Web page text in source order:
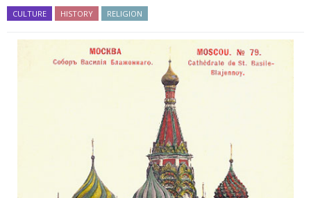
CULTURE HISTORY RELIGION